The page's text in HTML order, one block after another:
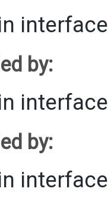
interface
by:
interface
by:
interface